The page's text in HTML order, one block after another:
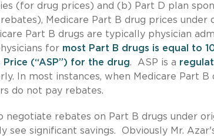
(for drug prices) and (b) Part D plan
Medicare Part B drug prices under
Part B drugs are typically physician
for most Part B drugs is equal to
(“ASP”) for the drug. ASP is a
In most instances, when Medicare Part B
do not pay rebates.
negotiate rebates on Part B drugs under
see significant savings. Obviously Mr.